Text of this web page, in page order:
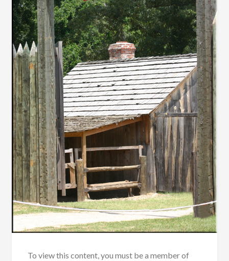
To view this content, you must be a member of